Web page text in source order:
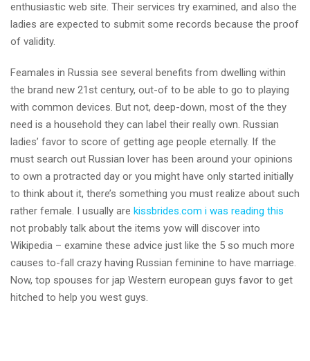
enthusiastic web site. Their services try examined, and also the
ladies are expected to submit some records because the proof
of validity.
Feamales in Russia see several benefits from dwelling within
the brand new 21st century, out-of to be able to go to playing
with common devices. But not, deep-down, most of the they
need is a household they can label their really own. Russian
ladies’ favor to score of getting age people eternally. If the
must search out Russian lover has been around your opinions
to own a protracted day or you might have only started initially
to think about it, there’s something you must realize about such
rather female. I usually are kissbrides.com i was reading this
not probably talk about the items yow will discover into
Wikipedia – examine these advice just like the 5 so much more
causes to-fall crazy having Russian feminine to have marriage.
Now, top spouses for jap Western european guys favor to get
hitched to help you west guys.